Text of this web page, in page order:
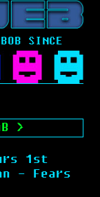
SINCE
>
1st
- Fears